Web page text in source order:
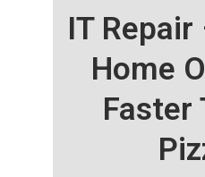
IT
Home
Faster